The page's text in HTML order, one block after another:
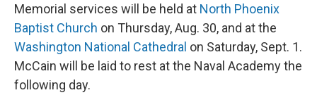
Memorial services will be held at North Phoenix
Baptist Church on Thursday, Aug. 30, and at the
Washington National Cathedral on Saturday, Sept. 1.
McCain will be laid to rest at the Naval Academy the
following day.